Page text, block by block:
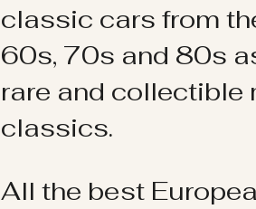
classic cars from
60s, 70s and 80s
rare and collectible
classics.
All the best